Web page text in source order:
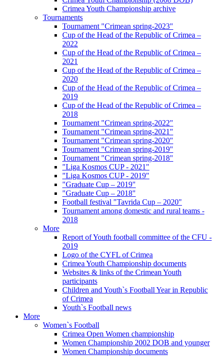
Crimea Youth Championship archive
Tournaments
Tournament "Crimean spring-2023"
Cup of the Head of the Republic of Crimea –
2022
Cup of the Head of the Republic of Crimea –
2021
Cup of the Head of the Republic of Crimea –
2020
Cup of the Head of the Republic of Crimea –
2019
Cup of the Head of the Republic of Crimea –
2018
Tournament "Crimean spring-2022"
Tournament "Crimean spring-2021"
Tournament "Crimean spring-2020"
Tournament "Crimean spring-2019"
Tournament "Crimean spring-2018"
"Liga Kosmos CUP - 2021"
"Liga Kosmos CUP - 2019"
"Graduate Cup – 2019"
"Graduate Cup – 2018"
Football festival "Tavrida Cup – 2020"
Tournament among domestic and rural teams -
2018
More
Report of Youth football committee of the CFU -
2019
Logo of the CYFL of Crimea
Crimea Youth Championship documents
Websites & links of the Crimean Youth
participants
Children and Youth`s Football Year in Republic
of Crimea
Youth`s Football news
More
Women`s Football
Crimea Open Women championship
Women Championship 2002 DOB and younger
Women Championship documents